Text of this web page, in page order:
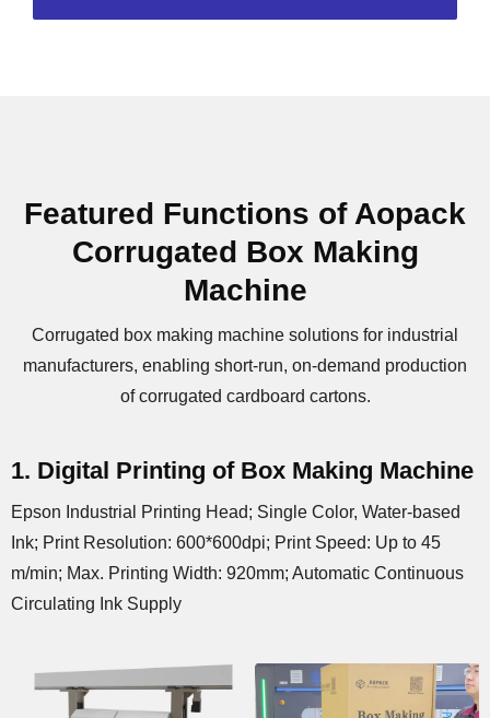
Featured Functions of Aopack
Corrugated Box Making
Machine
Corrugated box making machine solutions for industrial
manufacturers, enabling short-run, on-demand production
of corrugated cardboard cartons.
1. Digital Printing of Box Making Machine
Epson Industrial Printing Head; Single Color, Water-based
Ink; Print Resolution: 600*600dpi; Print Speed: Up to 45
m/min; Max. Printing Width: 920mm; Automatic Continuous
Circulating Ink Supply